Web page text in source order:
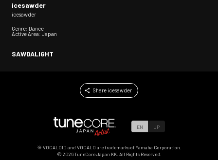
icesawder
icesawder
Genre: Dance
Active Area: Japan
SAWDALIGHT
Share icesawder
EN JP
※ VOCALOID and VOCALO are trademarks of Yamaha Corporation.
© 2026TuneCore Japan KK. All Rights Reserved.